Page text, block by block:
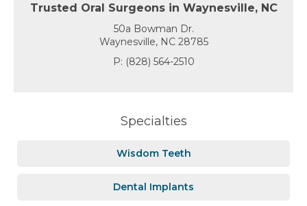
Trusted Oral Surgeons in Waynesville, NC
50a Bowman Dr.
Waynesville, NC 28785
P: (828) 564-2510
Specialties
Wisdom Teeth
Dental Implants